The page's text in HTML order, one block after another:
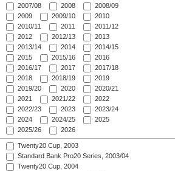
2007/08
2008
2008/09
2009
2009/10
2010
2010/11
2011
2011/12
2012
2012/13
2013
2013/14
2014
2014/15
2015
2015/16
2016
2016/17
2017
2017/18
2018
2018/19
2019
2019/20
2020
2020/21
2021
2021/22
2022
2022/23
2023
2023/24
2024
2024/25
2025
2025/26
2026
Twenty20 Cup, 2003
Standard Bank Pro20 Series, 2003/04
Twenty20 Cup, 2004